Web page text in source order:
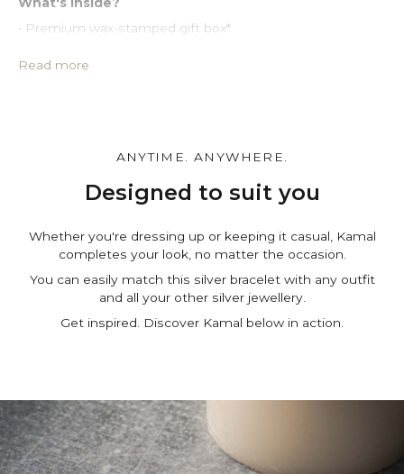
• Premium wax-stamped gift box*
• Large impregnated silver cleaning cloth
personal note in the cart page. Free of charge.
Read more
ANYTIME. ANYWHERE.
Designed to suit you
Whether you're dressing up or keeping it casual, Kamal
completes your look, no matter the occasion.
You can easily match this silver bracelet with any outfit
and all your other silver jewellery.
Get inspired. Discover Kamal below in action.